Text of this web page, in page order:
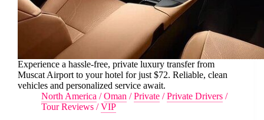
Experience a hassle-free, private luxury transfer from
Muscat Airport to your hotel for just $72. Reliable, clean
vehicles and personalized service await.
North America /Oman /Private /Private Drivers /
Tour Reviews /VIP